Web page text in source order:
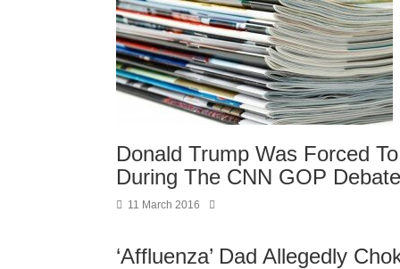
Donald Trump Was Forced
During The CNN GOP Debate
11 March 2016
‘Affluenza’ Dad Allegedly